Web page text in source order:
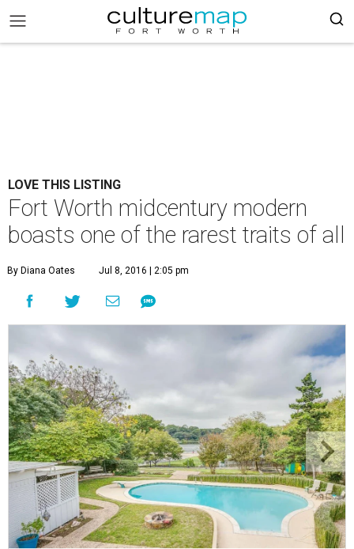
LOVE THIS LISTING
Fort Worth midcentury modern
boasts one of the rarest traits of all
By Diana Oates Jul 8, 2016 | 2:05 pm